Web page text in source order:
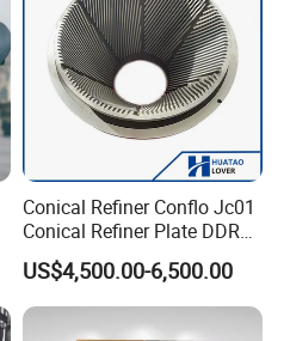
Conical Refiner Conflo Jc01
Conical Refiner Plate DDR
Series Refiner Pulp
Equipment Deflaker Double
Disc Refiner for Paper Stock
Preparation
US$4,500.00-6,500.00